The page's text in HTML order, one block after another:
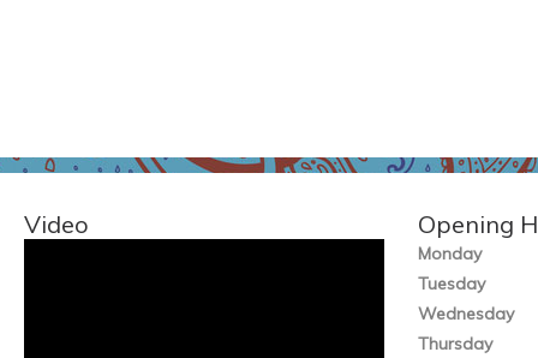
Video Opening
Monday
Tuesday
Wednesday
Thursday